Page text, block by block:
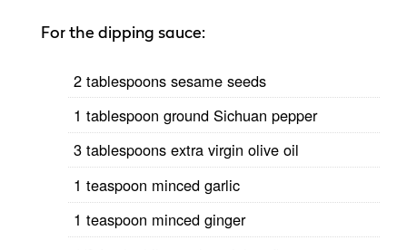
For the dipping sauce:
2 tablespoons sesame seeds
1 tablespoon ground Sichuan pepper
3 tablespoons extra virgin olive oil
1 teaspoon minced garlic
1 teaspoon minced ginger